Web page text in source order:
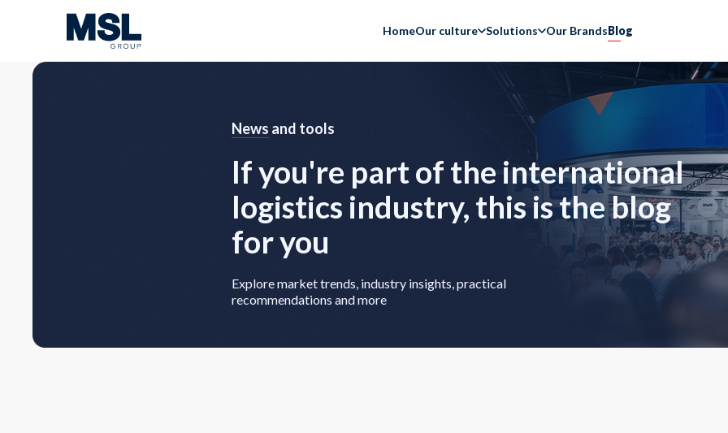
HomeOur culture Solutions Our BrandsBlog
News and tools
If you're part of the international
logistics industry, this is the blog
for you
Explore market trends, industry insights, practical
recommendations and more